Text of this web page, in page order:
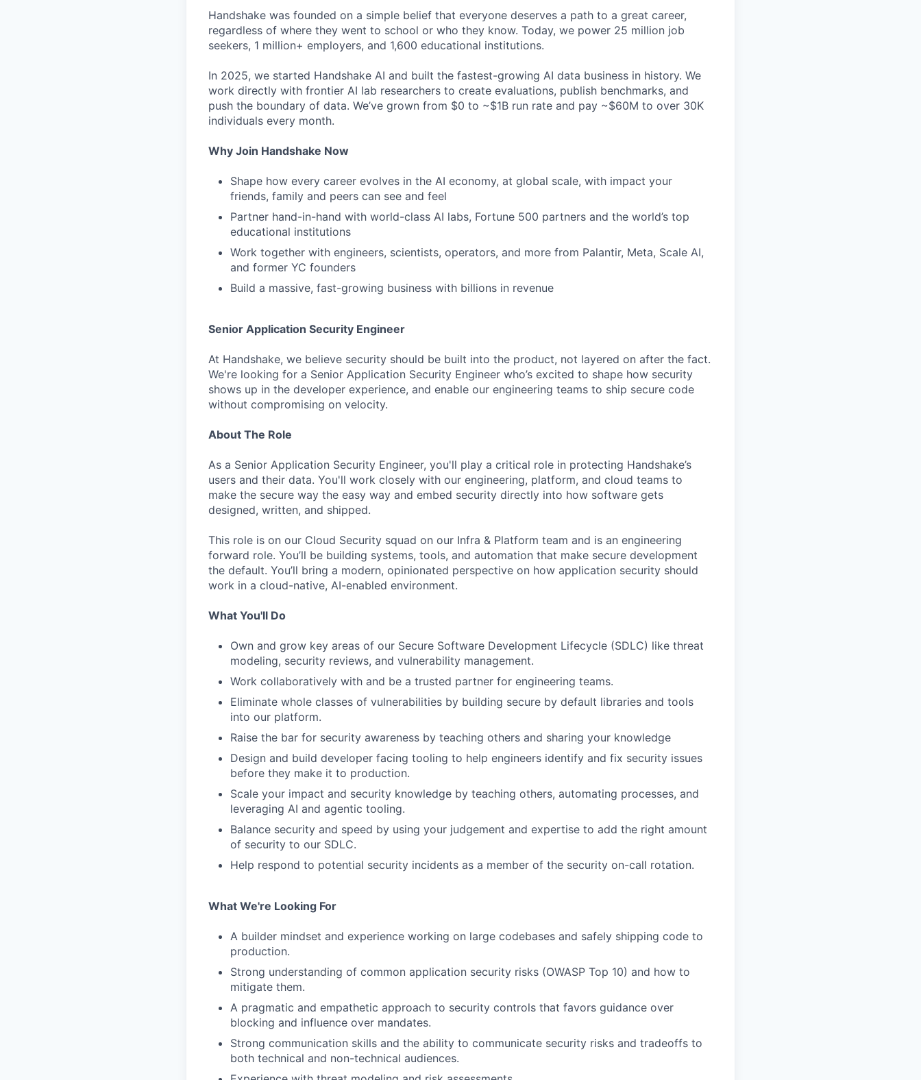
Handshake was founded on a simple belief that everyone deserves a path to a great career,
regardless of where they went to school or who they know. Today, we power 25 million job
seekers, 1 million+ employers, and 1,600 educational institutions.
In 2025, we started Handshake AI and built the fastest-growing AI data business in history. We
work directly with frontier AI lab researchers to create evaluations, publish benchmarks, and
push the boundary of data. We’ve grown from $0 to ~$1B run rate and pay ~$60M to over 30K
individuals every month.
Why Join Handshake Now
Shape how every career evolves in the AI economy, at global scale, with impact your
friends, family and peers can see and feel
Partner hand-in-hand with world-class AI labs, Fortune 500 partners and the world’s top
educational institutions
Work together with engineers, scientists, operators, and more from Palantir, Meta, Scale AI,
and former YC founders
Build a massive, fast-growing business with billions in revenue
Senior Application Security Engineer
At Handshake, we believe security should be built into the product, not layered on after the fact.
We're looking for a Senior Application Security Engineer who’s excited to shape how security
shows up in the developer experience, and enable our engineering teams to ship secure code
without compromising on velocity.
About The Role
As a Senior Application Security Engineer, you'll play a critical role in protecting Handshake’s
users and their data. You'll work closely with our engineering, platform, and cloud teams to
make the secure way the easy way and embed security directly into how software gets
designed, written, and shipped.
This role is on our Cloud Security squad on our Infra & Platform team and is an engineering
forward role. You’ll be building systems, tools, and automation that make secure development
the default. You’ll bring a modern, opinionated perspective on how application security should
work in a cloud-native, AI-enabled environment.
What You'll Do
Own and grow key areas of our Secure Software Development Lifecycle (SDLC) like threat
modeling, security reviews, and vulnerability management.
Work collaboratively with and be a trusted partner for engineering teams.
Eliminate whole classes of vulnerabilities by building secure by default libraries and tools
into our platform.
Raise the bar for security awareness by teaching others and sharing your knowledge
Design and build developer facing tooling to help engineers identify and fix security issues
before they make it to production.
Scale your impact and security knowledge by teaching others, automating processes, and
leveraging AI and agentic tooling.
Balance security and speed by using your judgement and expertise to add the right amount
of security to our SDLC.
Help respond to potential security incidents as a member of the security on-call rotation.
What We're Looking For
A builder mindset and experience working on large codebases and safely shipping code to
production.
Strong understanding of common application security risks (OWASP Top 10) and how to
mitigate them.
A pragmatic and empathetic approach to security controls that favors guidance over
blocking and influence over mandates.
Strong communication skills and the ability to communicate security risks and tradeoffs to
both technical and non-technical audiences.